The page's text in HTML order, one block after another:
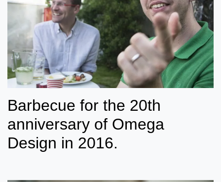
Barbecue for the 20th
anniversary of Omega
Design in 2016.